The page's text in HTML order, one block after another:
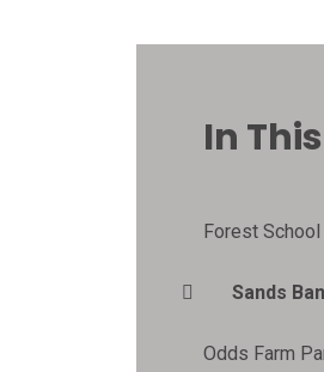
In
Forest School
Sands
Odds Farm